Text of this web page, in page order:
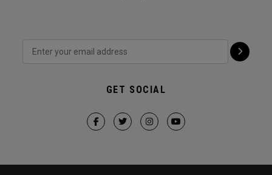
GET SOCIAL